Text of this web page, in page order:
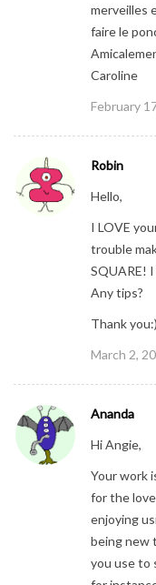
merveilles
faire le
Caroline
February
Robin
Hello,
I LOVE
trouble
SQUARE!
Any tips?
Thank you:)
March 2,
Ananda
Hi Angie,
Your work
for the
enjoying
being new
you use to